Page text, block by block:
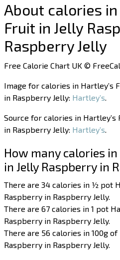
About calories in
Fruit in Jelly
Raspberry Jelly
Free Calorie Chart UK ©
Image for calories in Hartley’s
in Raspberry Jelly: Hartley’s.
Source for calories in
in Raspberry Jelly: Hartley’s.
How many calories
in Jelly Raspberry in
There are 34 calories in ½ pot
Raspberry in Raspberry Jelly.
There are 67 calories in 1 pot
Raspberry in Raspberry Jelly.
There are 56 calories in 100g
Raspberry in Raspberry Jelly.